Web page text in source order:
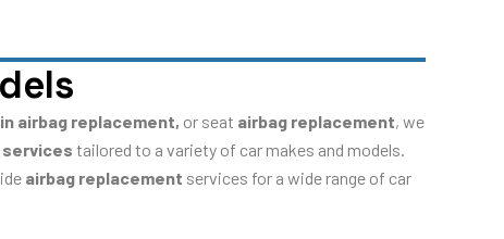
airbag replacement, or seat airbag replacement, we
tailored to a variety of car makes and models.
airbag replacement services for a wide range of car